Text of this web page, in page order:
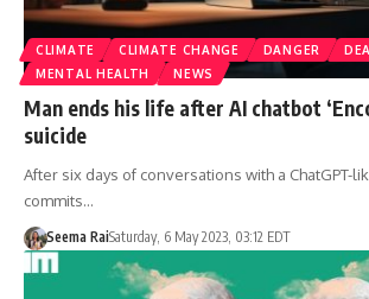
CLIMATE CLIMATE CHANGE DANGER
MENTAL HEALTH
NEWS
Man ends his life after AI chatbot
suicide
After six days of conversations with a ChatGPT-
commits…
Seema RaiSaturday, 6 May 2023, 03:12 EDT